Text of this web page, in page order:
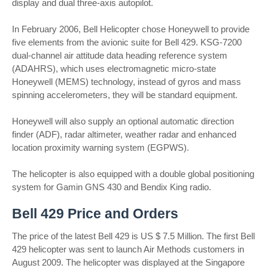
display and dual three-axis autopilot.
In February 2006, Bell Helicopter chose Honeywell to provide
five elements from the avionic suite for Bell 429. KSG-7200
dual-channel air attitude data heading reference system
(ADAHRS), which uses electromagnetic micro-state
Honeywell (MEMS) technology, instead of gyros and mass
spinning accelerometers, they will be standard equipment.
Honeywell will also supply an optional automatic direction
finder (ADF), radar altimeter, weather radar and enhanced
location proximity warning system (EGPWS).
The helicopter is also equipped with a double global positioning
system for Gamin GNS 430 and Bendix King radio.
Bell 429 Price and Orders
The price of the latest Bell 429 is US $ 7.5 Million. The first Bell
429 helicopter was sent to launch Air Methods customers in
August 2009. The helicopter was displayed at the Singapore